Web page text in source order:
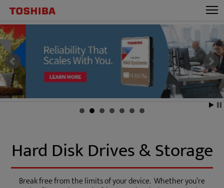
Hard Disk Drives & Storage
Break free from the limits of your device. Whether you’re